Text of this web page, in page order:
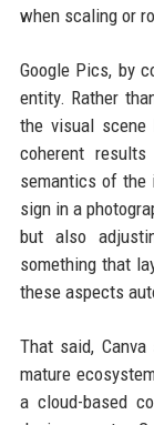
when scaling or
Google Pics, by
entity. Rather
the visual
coherent
semantics of the
sign in a
but also
something that
these aspects
That said,
mature
a cloud-based